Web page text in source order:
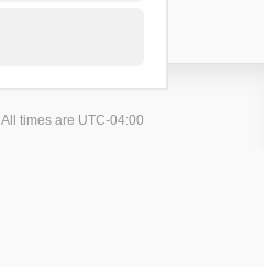
All times are UTC-04:00